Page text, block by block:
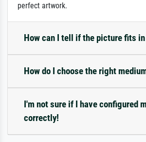
perfect artwork.
How can I tell if the picture fits in
How do I choose the right
I'm not sure if I have configured
correctly!